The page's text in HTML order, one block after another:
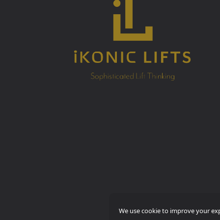
We use cookie to improve your